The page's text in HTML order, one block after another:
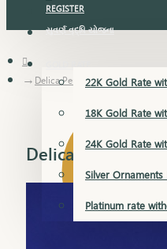
REGISTER
સુવર્ણ વૃદ્ધિ યોજના
GOLD RATE
22K Gold Rate
18K Gold Rate
24K Gold Rate
Silver
Platinum rate
Delica Pendant
Delica Pendant